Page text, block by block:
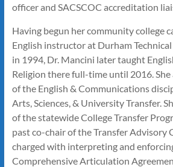
officer and SACSCOC accreditation
Having begun her community college
English instructor at Durham
in 1994, Dr. Mancini later taught
Religion there full-time until 2016. She
of the English & Communications
Arts, Sciences, & University Transfer.
of the statewide College Transfer
past co-chair of the Transfer Advisory
charged with interpreting and
Comprehensive Articulation